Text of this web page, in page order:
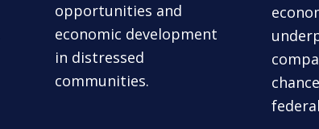
opportunities and
economic development
in distressed
communities.